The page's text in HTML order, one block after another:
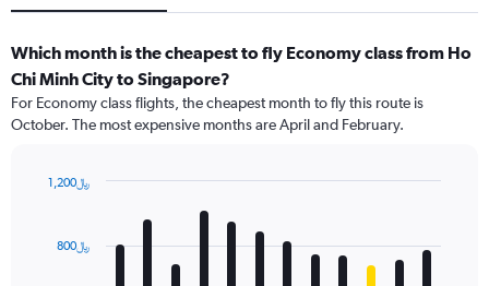
Which month is the cheapest to fly Economy class from Ho
Chi Minh City to Singapore?
For Economy class flights, the cheapest month to fly this route is
October. The most expensive months are April and February.
with
800﷼
1,200﷼